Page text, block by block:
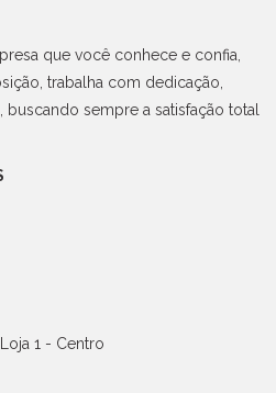
que você conhece e confia,
trabalha com dedicação,
buscando sempre a satisfação total
1 - Centro